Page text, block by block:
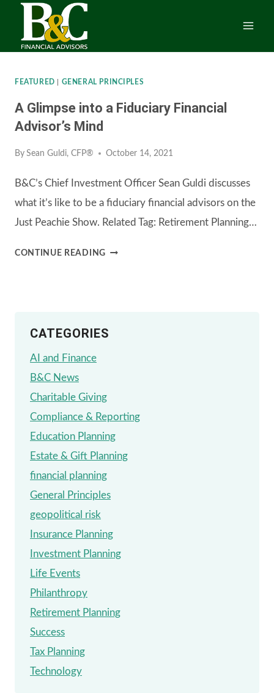
content
FEATURED GENERAL PRINCIPLES
A Glimpse into a Fiduciary Financial
Advisor’s Mind
By Sean Guldi, CFP® October 14, 2021
B&C’s Chief Investment Officer Sean Guldi discusses
what it’s like to be a fiduciary financial advisors on the
Just Peachie Show. Related Tag: Retirement Planning…
CONTINUE READINGA
FIDUCIARY
CATEGORIES
AI and Finance
B&C News
Charitable Giving
Compliance & Reporting
Education Planning
Estate & Gift Planning
financial planning
General Principles
geopolitical risk
Insurance Planning
Investment Planning
Life Events
Philanthropy
Retirement Planning
Success
Tax Planning
Technology